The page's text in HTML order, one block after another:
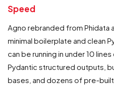
Speed
Agno rebranded from Phidata
minimal boilerplate and clean
can be running in under 10
Pydantic structured outputs,
bases, and dozens of pre-